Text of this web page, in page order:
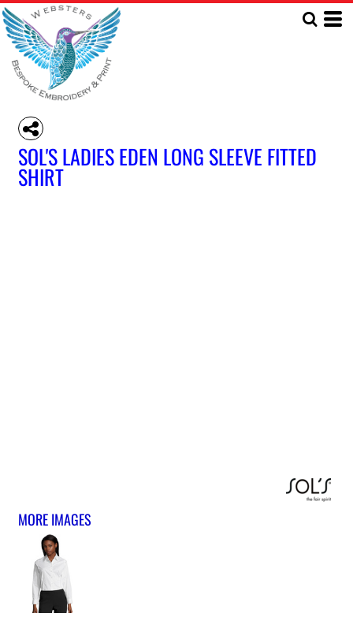
SOL'S LADIES EDEN LONG SLEEVE FITTED
SHIRT
MORE IMAGES